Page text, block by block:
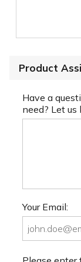
Product
Have a
need? Let us
Your Email: